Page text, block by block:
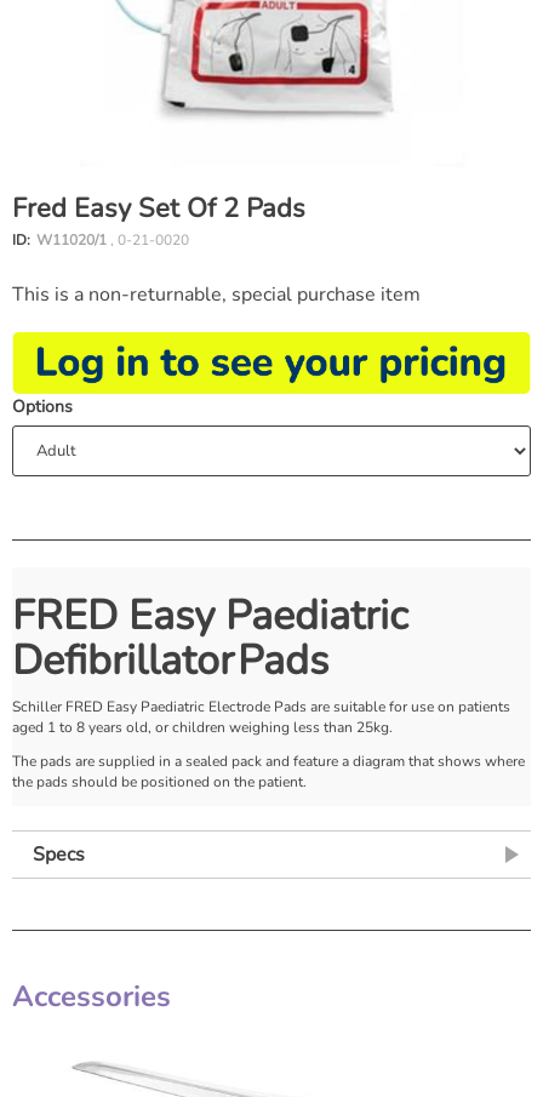
Fred Easy Set Of 2 Pads
ID: W11020/1 , 0-21-0020
This is a non-returnable, special purchase item
Options
FRED Easy Paediatric
DefibrillatorPads
Schiller FRED Easy Paediatric Electrode Pads are suitable for use on patients
aged 1 to 8 years old, or children weighing less than 25kg.
The pads are supplied in a sealed pack and feature a diagram that shows where
the pads should be positioned on the patient.
Specs
Accessories